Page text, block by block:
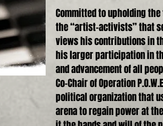
Committed to upholding
the “artist-activists” that
views his contributions in
his larger participation in
and advancement of all
Co-Chair of Operation
political organization that
arena to regain power at